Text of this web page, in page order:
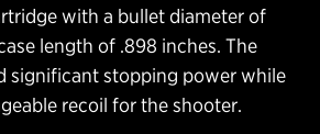
with a bullet diameter of
length of .898 inches. The
significant stopping power while
recoil for the shooter.